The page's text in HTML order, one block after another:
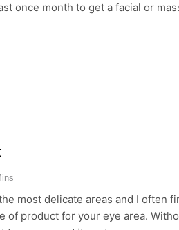
once month to get a facial or
most delicate areas and I often
of product for your eye area.